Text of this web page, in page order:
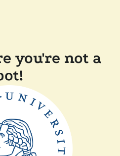
you're not a